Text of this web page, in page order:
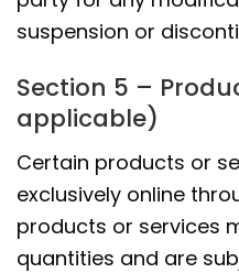
suspension or
Section 5 –
applicable)
Certain products or
exclusively online
products or services
quantities and are